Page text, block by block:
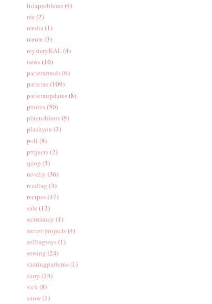
luluproblems(4)
me (2)
media(1)
meme (3)
mysteryKAL(4)
news(10)
patternmods(6)
patterns(109)
patternupdates(8)
photos(50)
pincushions(5)
plushyou (3)
poll (8)
projects(2)
qoop (3)
ravelry (36)
reading (3)
recipes(17)
sale (12)
schmancy (1)
secret-projects(4)
sellingtoys(1)
sewing (24)
sharingpatterns(1)
shop (14)
sick (8)
snow(1)